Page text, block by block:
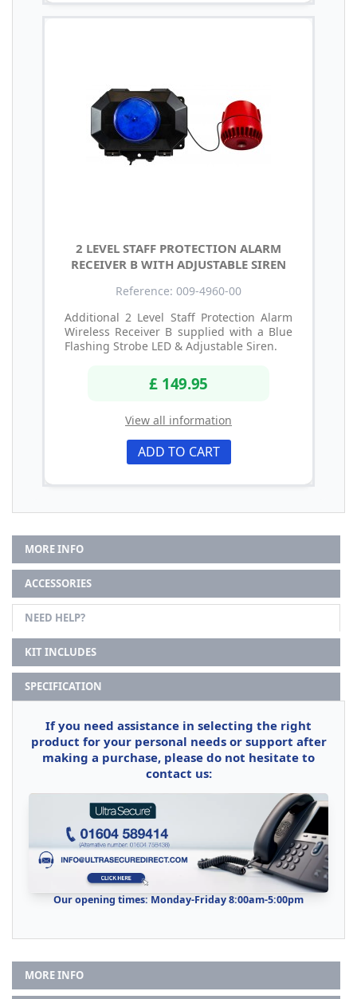
2 LEVEL STAFF PROTECTION ALARM
RECEIVER B WITH ADJUSTABLE SIREN
Reference: 009-4960-00
Additional 2 Level Staff Protection Alarm
Wireless Receiver B supplied with a Blue
Flashing Strobe LED & Adjustable Siren.
£ 149.95
View all information
ADD TO CART
MORE INFO
ACCESSORIES
NEED HELP?
KIT INCLUDES
SPECIFICATION
If you need assistance in selecting the right
product for your personal needs or support after
making a purchase, please do not hesitate to
contact us:
Our opening times: Monday-Friday 8:00am-5:00pm
MORE INFO